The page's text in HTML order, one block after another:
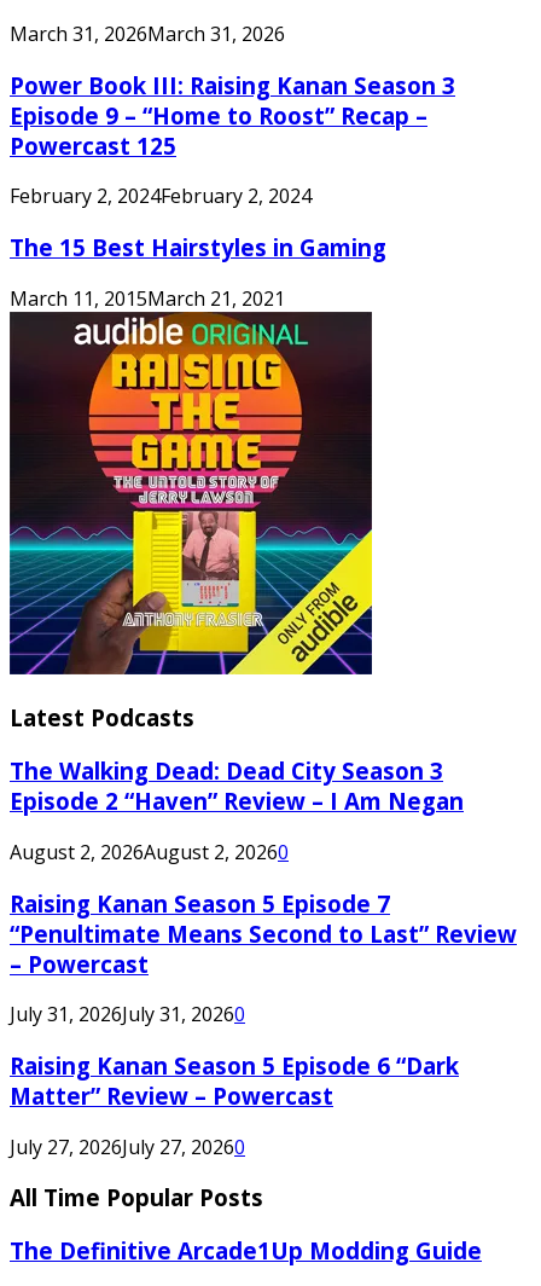
March 31, 2026March 31, 2026
Power Book III: Raising Kanan Season 3
Episode 9 – “Home to Roost” Recap –
Powercast 125
February 2, 2024February 2, 2024
The 15 Best Hairstyles in Gaming
March 11, 2015March 21, 2021
Latest Podcasts
The Walking Dead: Dead City Season 3
Episode 2 “Haven” Review – I Am Negan
August 2, 2026August 2, 20260
Raising Kanan Season 5 Episode 7
“Penultimate Means Second to Last” Review
– Powercast
July 31, 2026July 31, 20260
Raising Kanan Season 5 Episode 6 “Dark
Matter” Review – Powercast
July 27, 2026July 27, 20260
All Time Popular Posts
The Definitive Arcade1Up Modding Guide